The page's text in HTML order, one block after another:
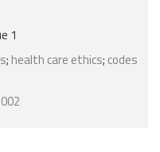
1
; health care ethics; codes